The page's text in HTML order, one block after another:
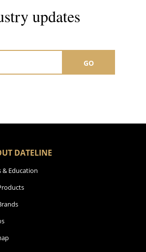
updates
GO
DATELINE
& Education